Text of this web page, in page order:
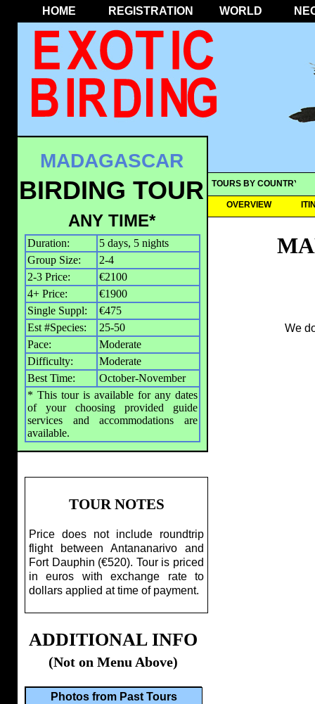
HOME REGISTRATION WORLD
TOURS BY COUNTRY
OVERVIEW
MADAGASCAR
BIRDING TOUR
ANY TIME*
Duration:
5 days, 5 nights
Group Size:
2-4
2-3 Price:
€2100
4+ Price:
€1900
Single Suppl:
€475
Est #Species:
25-50
Pace:
Moderate
Difficulty:
Moderate
Best Time:
October-November
* This tour is available for any dates
of your choosing provided guide
services and accommodations are
available.
We
TOUR NOTES
Price does not include roundtrip
flight between Antananarivo and
Fort Dauphin (€520). Tour is priced
in euros with exchange rate to
dollars applied at time of payment.
ADDITIONAL INFO
(Not on Menu Above)
Photos from Past Tours